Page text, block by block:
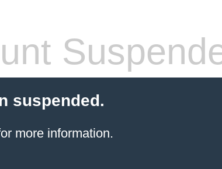
suspended.
more information.